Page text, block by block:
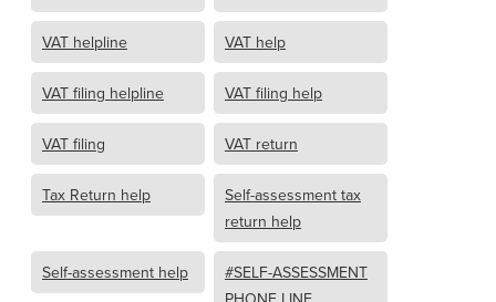
VAT helpline VAT help
VAT filing helpline VAT filing help
VAT filing VAT return
Tax Return help
Self-assessment tax
return help
Self-assessment help
#SELF-ASSESSMENT